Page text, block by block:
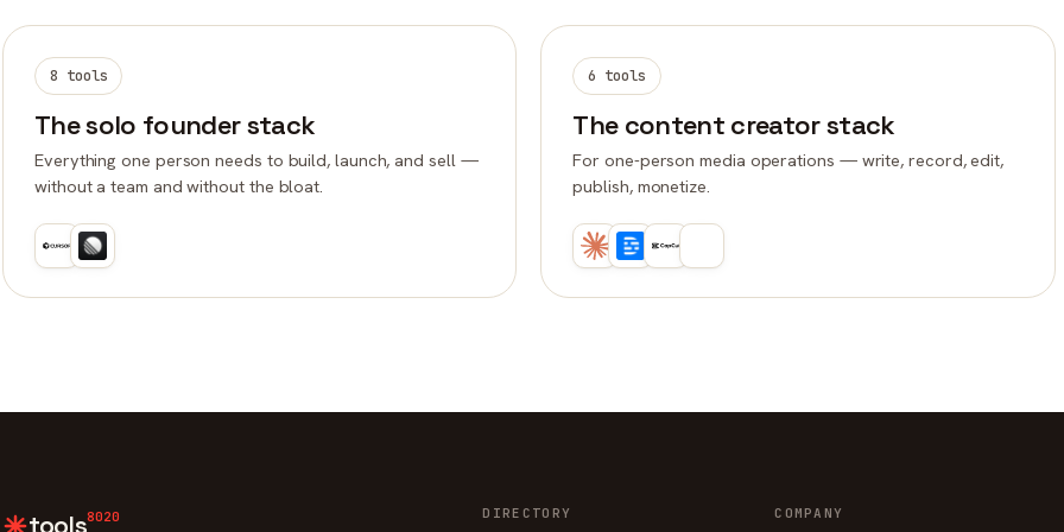
8 tools
The solo founder stack
Everything one person needs to build, launch, and sell —
without a team and without the bloat.
6 tools
The content creator stack
For one-person media operations — write, record, edit,
publish, monetize.
tools8020 DIRECTORY COMPANY